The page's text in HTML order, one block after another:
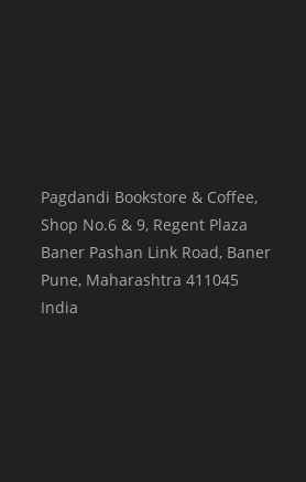
Pagdandi Bookstore & Coffee,
Shop No.6 & 9, Regent Plaza
Baner Pashan Link Road, Baner
Pune, Maharashtra 411045
India